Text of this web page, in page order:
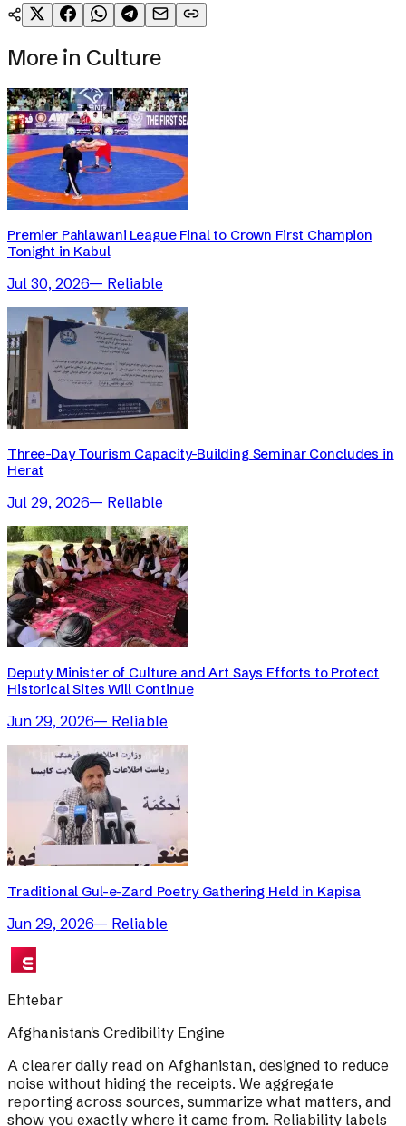
More in Culture
Premier Pahlawani League Final to Crown First Champion
Tonight in Kabul
Jul 30, 2026— Reliable
Three-Day Tourism Capacity-Building Seminar Concludes in
Herat
Jul 29, 2026— Reliable
Deputy Minister of Culture and Art Says Efforts to Protect
Historical Sites Will Continue
Jun 29, 2026— Reliable
Traditional Gul-e-Zard Poetry Gathering Held in Kapisa
Jun 29, 2026— Reliable
Ehtebar
Afghanistan's Credibility Engine
A clearer daily read on Afghanistan, designed to reduce
noise without hiding the receipts. We aggregate
reporting across sources, summarize what matters, and
show you exactly where it came from. Reliability labels